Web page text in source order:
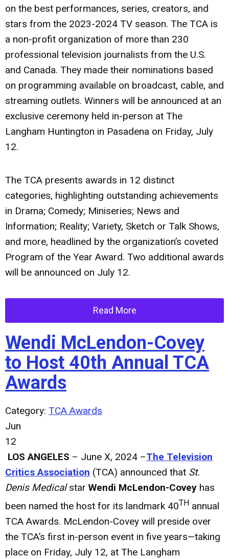
on the best performances, series, creators, and
stars from the 2023-2024 TV season. The TCA is
a non-profit organization of more than 230
professional television journalists from the U.S.
and Canada. They made their nominations based
on programming available on broadcast, cable, and
streaming outlets. Winners will be announced at an
exclusive ceremony held in-person at The
Langham Huntington in Pasadena on Friday, July
12.
The TCA presents awards in 12 distinct
categories, highlighting outstanding achievements
in Drama; Comedy; Miniseries; News and
Information; Reality; Variety, Sketch or Talk Shows,
and more, headlined by the organization’s coveted
Program of the Year Award. Two additional awards
will be announced on July 12.
Read More
Wendi McLendon-Covey
to Host 40th Annual TCA
Awards
Category: TCA Awards
Jun
12
LOS ANGELES – June X, 2024 –The Television
Critics Association (TCA) announced that St.
Denis Medicalstar Wendi McLendon-Covey has
been named the host for its landmark 40TH annual
TCA Awards. McLendon-Covey will preside over
the TCA’s first in-person event in five years—taking
place on Friday, July 12, at The Langham